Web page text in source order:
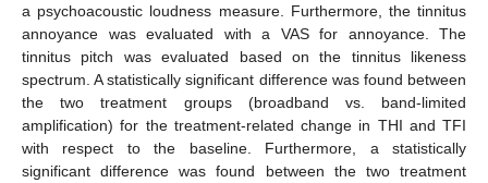
a psychoacoustic loudness measure. Furthermore, the tinnitus
annoyance was evaluated with a VAS for annoyance. The
tinnitus pitch was evaluated based on the tinnitus likeness
spectrum. A statistically significant difference was found between
the two treatment groups (broadband vs. band-limited
amplification) for the treatment-related change in THI and TFI
with respect to the baseline. Furthermore, a statistically
significant difference was found between the two treatment